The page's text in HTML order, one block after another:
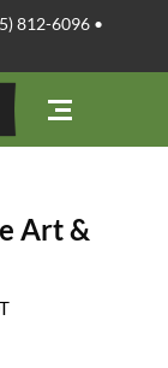
812-6096 •
Art &